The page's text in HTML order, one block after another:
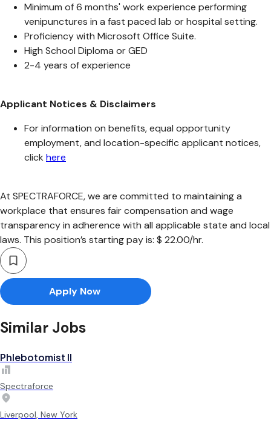
Minimum of 6 months' work experience performing
venipunctures in a fast paced lab or hospital setting.
Proficiency with Microsoft Office Suite.
High School Diploma or GED
2-4 years of experience
Applicant Notices & Disclaimers
For information on benefits, equal opportunity
employment, and location-specific applicant notices,
click here
At SPECTRAFORCE, we are committed to maintaining a
workplace that ensures fair compensation and wage
transparency in adherence with all applicable state and local
laws. This position’s starting pay is: $ 22.00/hr.
Apply Now
Similar Jobs
Phlebotomist II
Spectraforce
Liverpool, New York